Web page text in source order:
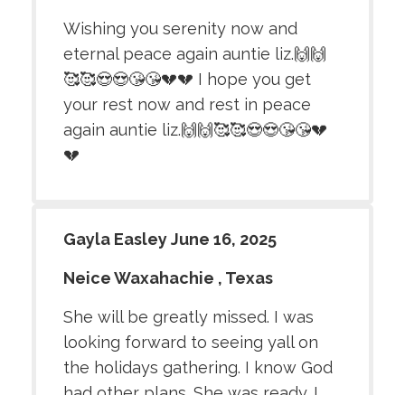
Wishing you serenity now and
eternal peace again auntie liz.🙌🙌
🥰🥰😍😍😘😘💔💔 I hope you get
your rest now and rest in peace
again auntie liz.🙌🙌🥰🥰😍😍😘😘💔
💔
Gayla Easley June 16, 2025
Neice Waxahachie , Texas
She will be greatly missed. I was
looking forward to seeing yall on
the holidays gathering. I know God